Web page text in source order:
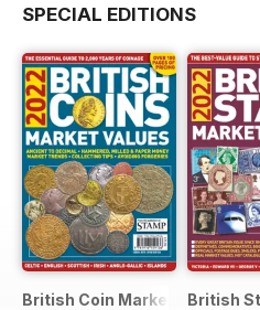
SPECIAL EDITIONS
British Coin Market Values
British